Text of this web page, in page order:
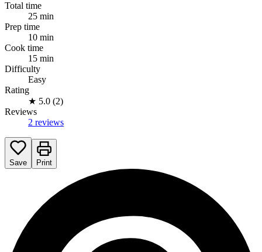
Total time
25 min
Prep time
10 min
Cook time
15 min
Difficulty
Easy
Rating
★ 5.0 (2)
Reviews
2 reviews
Save Print